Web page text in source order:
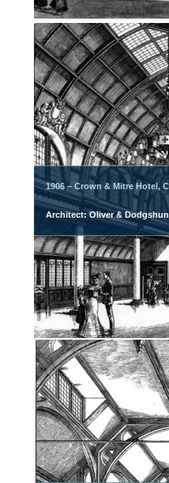
1906 – Crown & Mitre Hotel,
Architect: Oliver & Dodgshun